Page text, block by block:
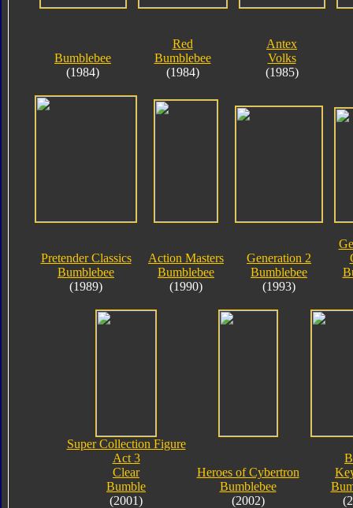
Bumblebee
(1984)
Red
Bumblebee
(1984)
Antex
Volks
(1985)
Pretender Classics
Bumblebee
(1989)
Action Masters
Bumblebee
(1990)
Generation 2
Bumblebee
(1993)
Super Collection Figure
Act 3
Clear
Bumble
(2001)
Heroes of Cybertron
Bumblebee
(2002)